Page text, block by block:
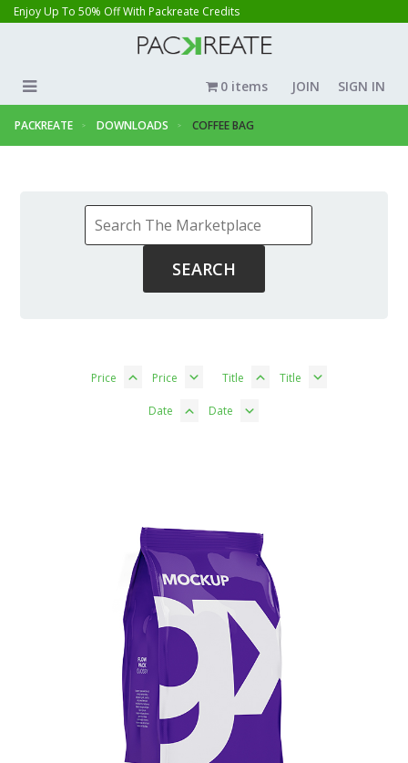
Enjoy Up To 50% Off With Packreate Credits
JOIN SIGN IN
0 items
PACKREATE DOWNLOADS COFFEE BAG
Price Price Title Title
Date Date